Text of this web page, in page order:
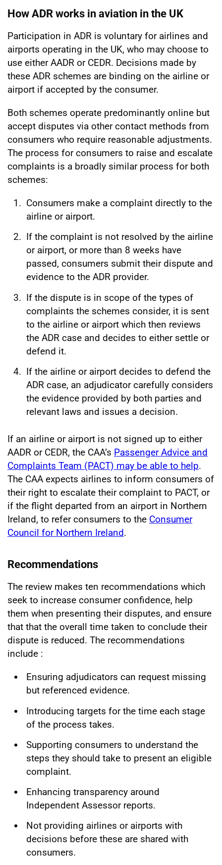
How ADR works in aviation in the UK
Participation in ADR is voluntary for airlines and
airports operating in the UK, who may choose to
use either AADR or CEDR. Decisions made by
these ADR schemes are binding on the airline or
airport if accepted by the consumer.
Both schemes operate predominantly online but
accept disputes via other contact methods from
consumers who require reasonable adjustments.
The process for consumers to raise and escalate
complaints is a broadly similar process for both
schemes:
Consumers make a complaint directly to the
airline or airport.
If the complaint is not resolved by the airline
or airport, or more than 8 weeks have
passed, consumers submit their dispute and
evidence to the ADR provider.
If the dispute is in scope of the types of
complaints the schemes consider, it is sent
to the airline or airport which then reviews
the ADR case and decides to either settle or
defend it.
If the airline or airport decides to defend the
ADR case, an adjudicator carefully considers
the evidence provided by both parties and
relevant laws and issues a decision.
If an airline or airport is not signed up to either
AADR or CEDR, the CAA’s Passenger Advice and
Complaints Team (PACT) may be able to help.
The CAA expects airlines to inform consumers of
their right to escalate their complaint to PACT, or
if the flight departed from an airport in Northern
Ireland, to refer consumers to the Consumer
Council for Northern Ireland.
Recommendations
The review makes ten recommendations which
seek to increase consumer confidence, help
them when presenting their disputes, and ensure
that that the overall time taken to conclude their
dispute is reduced. The recommendations
include :
Ensuring adjudicators can request missing
but referenced evidence.
Introducing targets for the time each stage
of the process takes.
Supporting consumers to understand the
steps they should take to present an eligible
complaint.
Enhancing transparency around
Independent Assessor reports.
Not providing airlines or airports with
decisions before these are shared with
consumers.